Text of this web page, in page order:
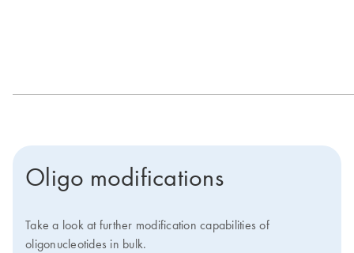
Oligo modifications
Take a look at further modification capabilities of
oligonucleotides in bulk.